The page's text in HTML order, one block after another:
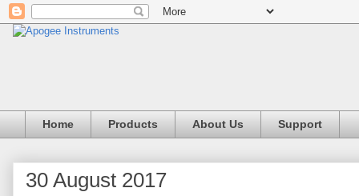
Home Products About Us Support
30 August 2017